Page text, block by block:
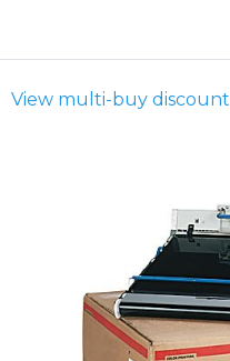
View multi-buy discount